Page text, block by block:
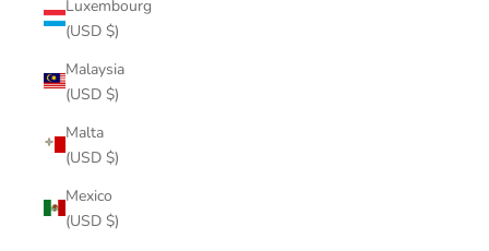
Luxembourg
(USD $)
Malaysia
(USD $)
Malta
(USD $)
Mexico
(USD $)